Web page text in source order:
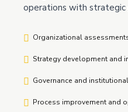
operations with strategic
Organizational
Strategy development and
Governance and
Process improvement and